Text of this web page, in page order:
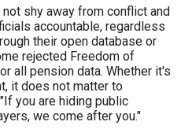
shy away from conflict and
accountable, regardless
their open database or
rejected Freedom of
all pension data. Whether it's
it does not matter to
you are hiding public
we come after you."